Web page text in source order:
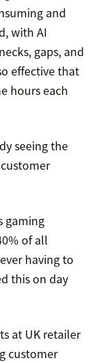
and
with AI
gaps, and
effective that
hours each
seeing the
gaming
of all
having to
this on day
at UK retailer
customer